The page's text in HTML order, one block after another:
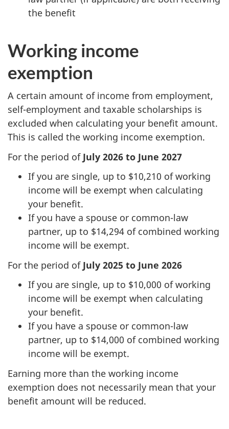
the benefit
Working income
exemption
A certain amount of income from employment,
self-employment and taxable scholarships is
excluded when calculating your benefit amount.
This is called the working income exemption.
For the period of July 2026 to June 2027
If you are single, up to $10,210 of working
income will be exempt when calculating
your benefit.
If you have a spouse or common-law
partner, up to $14,294 of combined working
income will be exempt.
For the period of July 2025 to June 2026
If you are single, up to $10,000 of working
income will be exempt when calculating
your benefit.
If you have a spouse or common-law
partner, up to $14,000 of combined working
income will be exempt.
Earning more than the working income
exemption does not necessarily mean that your
benefit amount will be reduced.